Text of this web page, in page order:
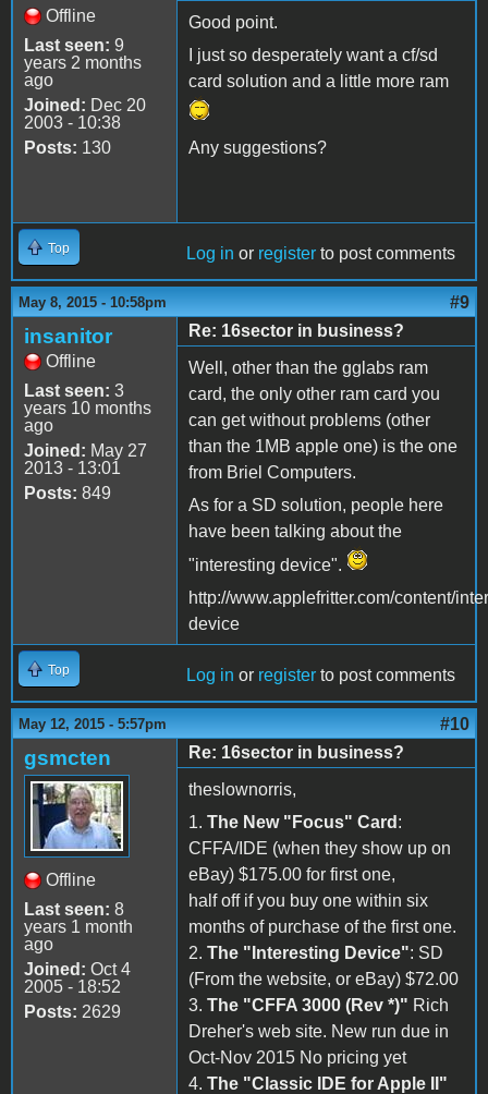
Offline
Last seen: 9
years 2 months
ago
Joined: Dec 20
2003 - 10:38
Posts: 130
Good point.
I just so desperately want a cf/sd
card solution and a little more ram
Any suggestions?
Top Log in or register to post comments
May 8, 2015 - 10:58pm #9
insanitor
Offline
Last seen: 3
years 10 months
ago
Joined: May 27
2013 - 13:01
Posts: 849
Re: 16sector in business?
Well, other than the gglabs ram
card, the only other ram card you
can get without problems (other
than the 1MB apple one) is the one
from Briel Computers.
As for a SD solution, people here
have been talking about the
"interesting device".
http://www.applefritter.com/content/
device
Top Log in or register to post comments
May 12, 2015 - 5:57pm #10
gsmcten
Offline
Last seen: 8
years 1 month
ago
Joined: Oct 4
2005 - 18:52
Posts: 2629
Re: 16sector in business?
theslownorris,
1. The New "Focus" Card :
CFFA/IDE (when they show up on
eBay) $175.00 for first one,
half off if you buy one within six
months of purchase of the first one.
2. The "Interesting Device": SD
(From the website, or eBay) $72.00
3. The "CFFA 3000 (Rev *)" Rich
Dreher's web site. New run due in
Oct-Nov 2015 No pricing yet
4. The "Classic IDE for Apple II"